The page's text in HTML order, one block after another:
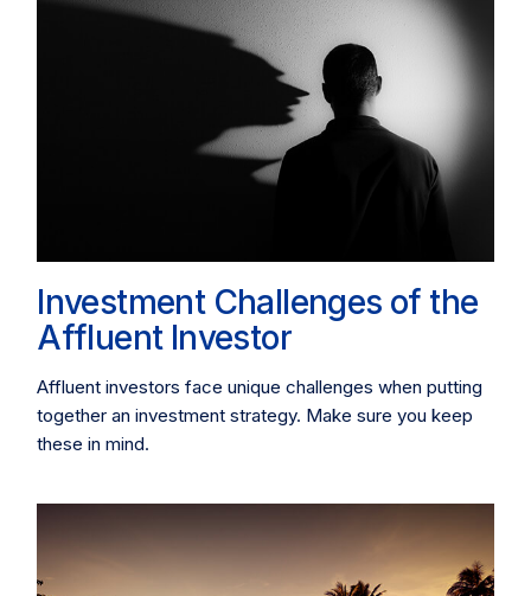
Investment Challenges of the
Affluent Investor
Affluent investors face unique challenges when putting
together an investment strategy. Make sure you keep
these in mind.